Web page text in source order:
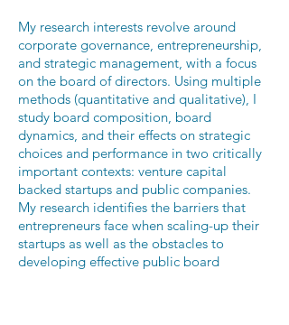
My research interests revolve around
corporate governance, entrepreneurship,
and strategic management, with a focus
on the board of directors. Using multiple
methods (quantitative and qualitative), I
study board composition, board
dynamics, and their effects on strategic
choices and performance in two critically
important contexts: venture capital
backed startups and public companies.
My research identifies the barriers that
entrepreneurs face when scaling-up their
startups as well as the obstacles to
developing effective public board